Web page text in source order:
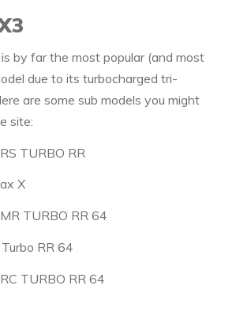
by far the most popular (and most
due to its turbocharged tri-
are some sub models you might
site:
TURBO RR
X
TURBO RR 64
RR 64
TURBO RR 64